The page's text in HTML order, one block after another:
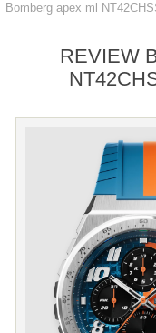
Bomberg apex ml
REVIEW